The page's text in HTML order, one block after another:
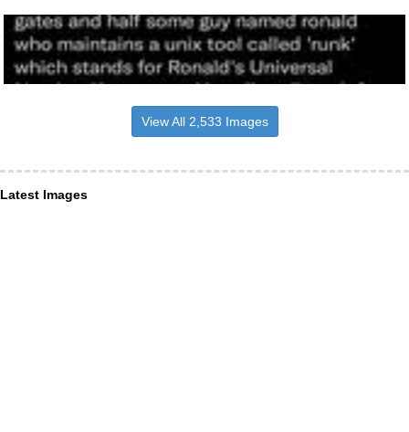
View All 2,533 Images
Latest Images